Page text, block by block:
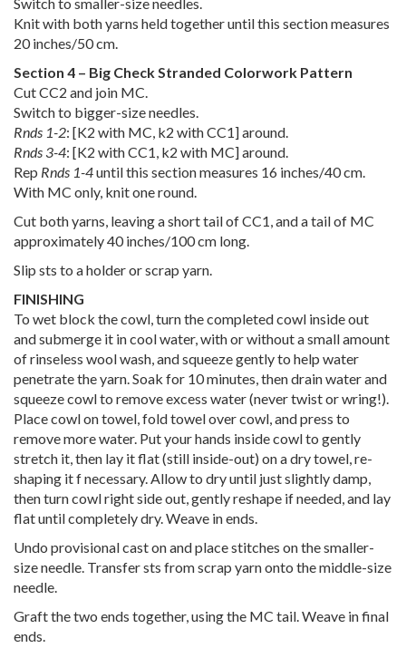
Knit with both yarns held together until this section measures
20 inches/50 cm.
Section 4 – Big Check Stranded Colorwork Pattern
Cut CC2 and join MC.
Switch to bigger-size needles.
Rnds 1-2: [K2 with MC, k2 with CC1] around.
Rnds 3-4: [K2 with CC1, k2 with MC] around.
Rep Rnds 1-4until this section measures 16 inches/40 cm.
With MC only, knit one round.
Cut both yarns, leaving a short tail of CC1, and a tail of MC
approximately 40 inches/100 cm long.
Slip sts to a holder or scrap yarn.
FINISHING
To wet block the cowl, turn the completed cowl inside out
and submerge it in cool water, with or without a small amount
of rinseless wool wash, and squeeze gently to help water
penetrate the yarn. Soak for 10 minutes, then drain water and
squeeze cowl to remove excess water (never twist or wring!).
Place cowl on towel, fold towel over cowl, and press to
remove more water. Put your hands inside cowl to gently
stretch it, then lay it flat (still inside-out) on a dry towel, re-
shaping it f necessary. Allow to dry until just slightly damp,
then turn cowl right side out, gently reshape if needed, and lay
flat until completely dry. Weave in ends.
Undo provisional cast on and place stitches on the smaller-
size needle. Transfer sts from scrap yarn onto the middle-size
needle.
Graft the two ends together, using the MC tail. Weave in final
ends.